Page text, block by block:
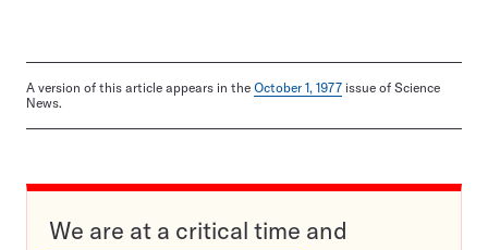
A version of this article appears in the October 1, 1977 issue of Science
News.
We are at a critical time and